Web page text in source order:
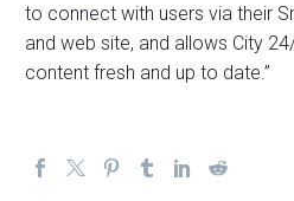
to connect with users via their
and web site, and allows City
content fresh and up to date.”